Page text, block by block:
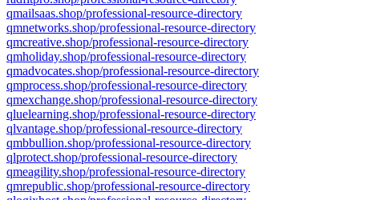
qmailsaas.shop/professional-resource-directory
qmnetworks.shop/professional-resource-directory
qmcreative.shop/professional-resource-directory
qmholiday.shop/professional-resource-directory
qmadvocates.shop/professional-resource-directory
qmprocess.shop/professional-resource-directory
qmexchange.shop/professional-resource-directory
qluelearning.shop/professional-resource-directory
qlvantage.shop/professional-resource-directory
qmbbullion.shop/professional-resource-directory
qlprotect.shop/professional-resource-directory
qmeagility.shop/professional-resource-directory
qmrepublic.shop/professional-resource-directory